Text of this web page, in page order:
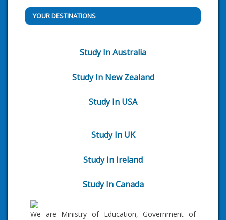
YOUR DESTINATIONS
Study In Australia
Study In New Zealand
Study In USA
Study In UK
Study In Ireland
Study In Canada
We are Ministry of Education, Government of